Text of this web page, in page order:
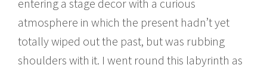
entering a stage decor with a curious
atmosphere in which the present hadn’t yet
totally wiped out the past, but was rubbing
shoulders with it. I went round this labyrinth as